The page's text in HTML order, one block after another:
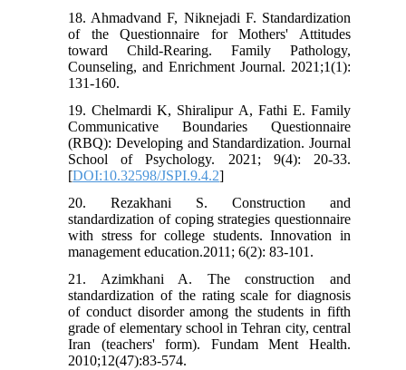
18. Ahmadvand F, Niknejadi F. Standardization
of the Questionnaire for Mothers' Attitudes
toward Child-Rearing. Family Pathology,
Counseling, and Enrichment Journal. 2021;1(1):
131-160.
19. Chelmardi K, Shiralipur A, Fathi E. Family
Communicative Boundaries Questionnaire
(RBQ): Developing and Standardization. Journal
School of Psychology. 2021; 9(4): 20-33.
[DOI:10.32598/JSPI.9.4.2]
20. Rezakhani S. Construction and
standardization of coping strategies questionnaire
with stress for college students. Innovation in
management education.2011; 6(2): 83-101.
21. Azimkhani A. The construction and
standardization of the rating scale for diagnosis
of conduct disorder among the students in fifth
grade of elementary school in Tehran city, central
Iran (teachers' form). Fundam Ment Health.
2010;12(47):83-574.